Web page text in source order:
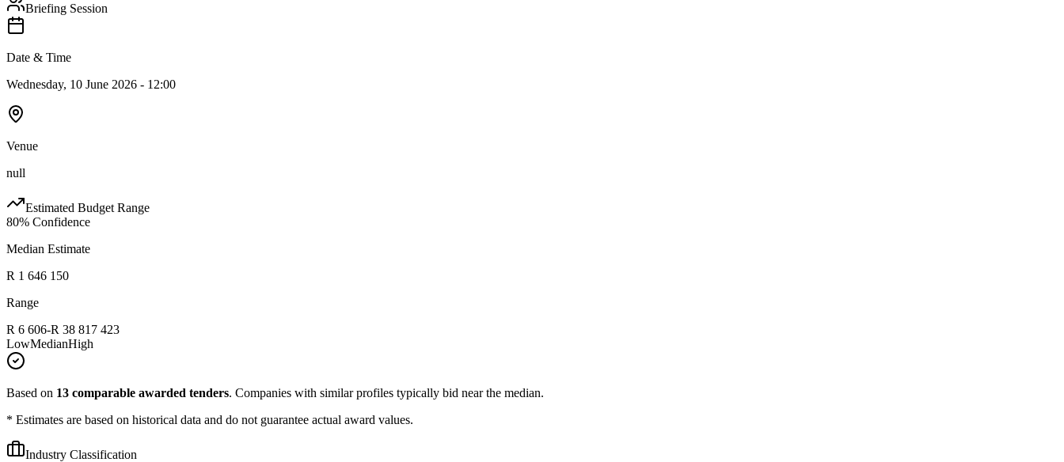
Briefing Session
Date & Time
Wednesday, 10 June 2026 - 12:00
Venue
null
Estimated Budget Range
80% Confidence
Median Estimate
R 1 646 150
Range
R 6 606-R 38 817 423
LowMedianHigh
Based on 13 comparable awarded tenders. Companies with similar profiles typically bid near the median.
* Estimates are based on historical data and do not guarantee actual award values.
Industry Classification